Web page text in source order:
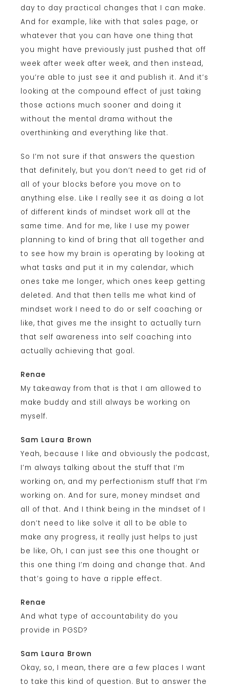
day to day practical changes that I can make.
And for example, like with that sales page, or
whatever that you can have one thing that
you might have previously just pushed that off
week after week after week, and then instead,
you’re able to just see it and publish it. And it’s
looking at the compound effect of just taking
those actions much sooner and doing it
without the mental drama without the
overthinking and everything like that.
So I’m not sure if that answers the question
that definitely, but you don’t need to get rid of
all of your blocks before you move on to
anything else. Like I really see it as doing a lot
of different kinds of mindset work all at the
same time. And for me, like I use my power
planning to kind of bring that all together and
to see how my brain is operating by looking at
what tasks and put it in my calendar, which
ones take me longer, which ones keep getting
deleted. And that then tells me what kind of
mindset work I need to do or self coaching or
like, that gives me the insight to actually turn
that self awareness into self coaching into
actually achieving that goal.
Renae
My takeaway from that is that I am allowed to
make buddy and still always be working on
myself.
Sam Laura Brown
Yeah, because I like and obviously the podcast,
I’m always talking about the stuff that I’m
working on, and my perfectionism stuff that I’m
working on. And for sure, money mindset and
all of that. And I think being in the mindset of I
don’t need to like solve it all to be able to
make any progress, it really just helps to just
be like, Oh, I can just see this one thought or
this one thing I’m doing and change that. And
that’s going to have a ripple effect.
Renae
And what type of accountability do you
provide in PGSD?
Sam Laura Brown
Okay, so, I mean, there are a few places I want
to take this kind of question. But to answer the